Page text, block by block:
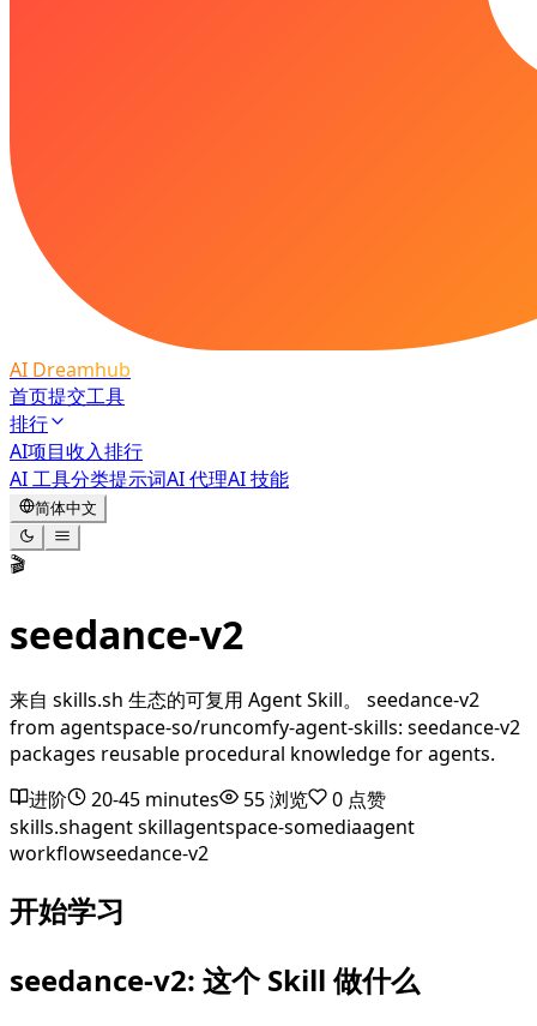
AI Dreamhub
首页提交工具
排行
AI项目收入排行
AI 工具分类提示词AI 代理AI 技能
简体中文
🎬
seedance-v2
来自 skills.sh 生态的可复用 Agent Skill。 seedance-v2
from agentspace-so/runcomfy-agent-skills: seedance-v2
packages reusable procedural knowledge for agents.
进阶
20-45 minutes 55浏览 0 点赞
skills.shagent skillagentspace-somediaagent
workflowseedance-v2
开始学习
seedance-v2: 这个 Skill 做什么